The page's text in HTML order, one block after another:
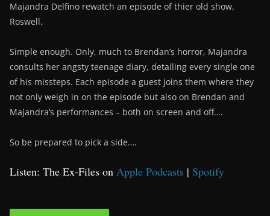
Majandra Delfino rewatch an episode of thier old show,
Roswell.
Simple enough. Only, much to Brendan’s horror, Majandra
consults her angsty teenage diary, detailing every single one
of his missteps. Each episode a guest joins them where they
not only weigh in on the episode but also on Brendan and
Majandra’s performances – both on screen and off….
So be prepared to pick a side….
Listen: The Ex-Files on Apple Podcasts | Spotify